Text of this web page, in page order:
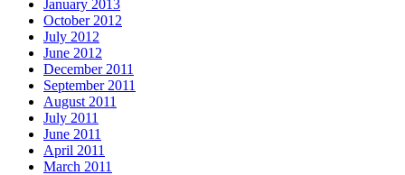
January 2013
October 2012
July 2012
June 2012
December 2011
September 2011
August 2011
July 2011
June 2011
April 2011
March 2011